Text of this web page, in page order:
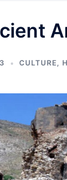
CULTURE,